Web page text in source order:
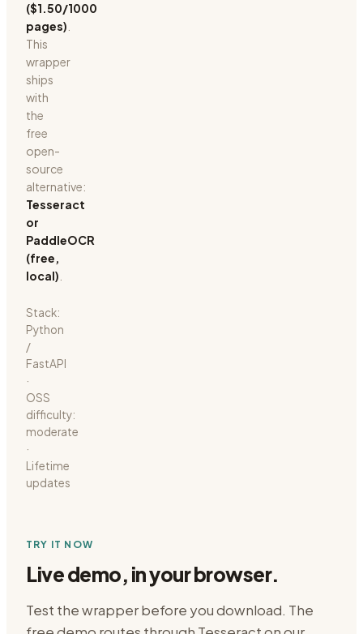
($1.50/1000
pages)
This
wrapper
ships
with
the
free
open-
source
alternative:
Tesseract
or
PaddleOCR
(free,
local)
Stack:
Python
/
FastAPI
·
OSS
difficulty:
moderate
·
Lifetime
updates
TRY IT NOW
Live demo, in your browser.
Test the wrapper before you download. The